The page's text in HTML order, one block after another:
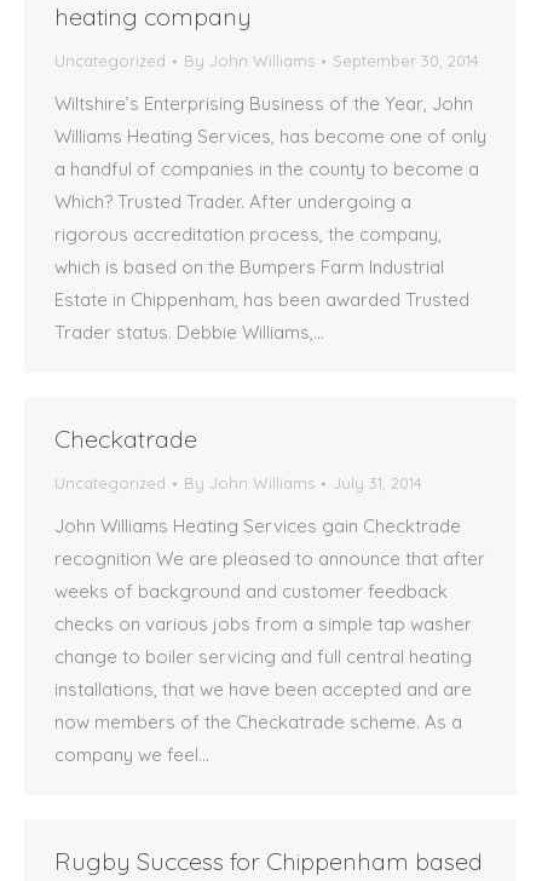
heating company
Uncategorized By John Williams September 30, 2014
Wiltshire’s Enterprising Business of the Year, John
Williams Heating Services, has become one of only
a handful of companies in the county to become a
Which? Trusted Trader. After undergoing a
rigorous accreditation process, the company,
which is based on the Bumpers Farm Industrial
Estate in Chippenham, has been awarded Trusted
Trader status. Debbie Williams,…
Checkatrade
Uncategorized By John Williams July 31, 2014
John Williams Heating Services gain Checktrade
recognition We are pleased to announce that after
weeks of background and customer feedback
checks on various jobs from a simple tap washer
change to boiler servicing and full central heating
installations, that we have been accepted and are
now members of the Checkatrade scheme. As a
company we feel…
Rugby Success for Chippenham based